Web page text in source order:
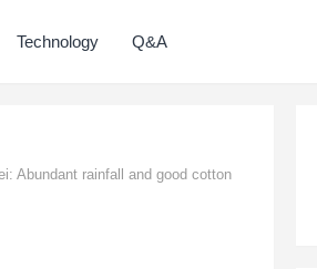
Technology Q&A
Abundant rainfall and good cotton